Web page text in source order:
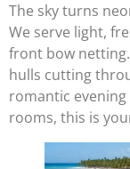
The sky turns
We serve light,
front bow
hulls cutting
romantic
rooms, this is